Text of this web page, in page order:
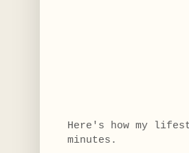
Here's how my
minutes.